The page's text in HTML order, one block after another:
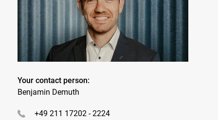
Your contact person:
Benjamin Demuth
+49 211 17202 - 2224